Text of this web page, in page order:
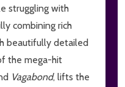
struggling with
combining rich
beautifully detailed
the mega-hit
Vagabond, lifts the